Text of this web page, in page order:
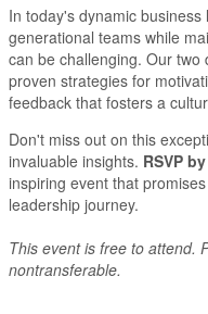
In today's dynamic
generational teams while
can be challenging. Our
proven strategies for
feedback that fosters a
Don't miss out on this
invaluable insights. RSVP
inspiring event that
leadership journey.
This event is free to attend.
nontransferable.